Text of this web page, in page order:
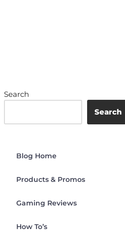
Search
Search
Blog Home
Products & Promos
Gaming Reviews
How To’s